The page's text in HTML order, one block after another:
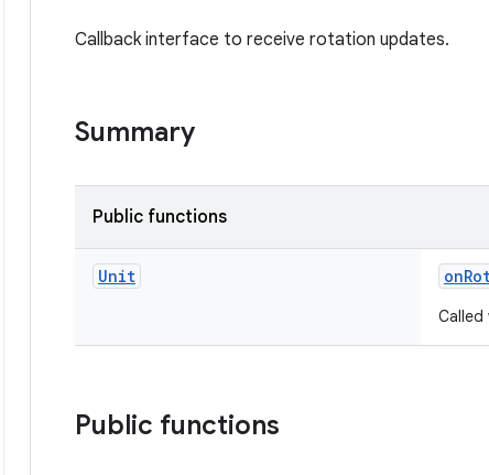
Callback interface to receive rotation updates.
Summary
Public functions
Unit
Public functions